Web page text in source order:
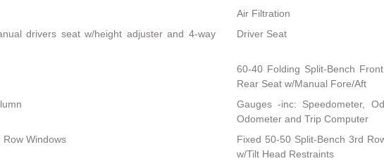
Air Filtration
drivers seat w/height adjuster and 4-way
Driver Seat
60-40 Folding Split-Bench
Rear Seat w/Manual Fore/Aft
Gauges -inc: Speedometer,
Odometer and Trip Computer
Windows
Fixed 50-50 Split-Bench 3rd
w/Tilt Head Restraints